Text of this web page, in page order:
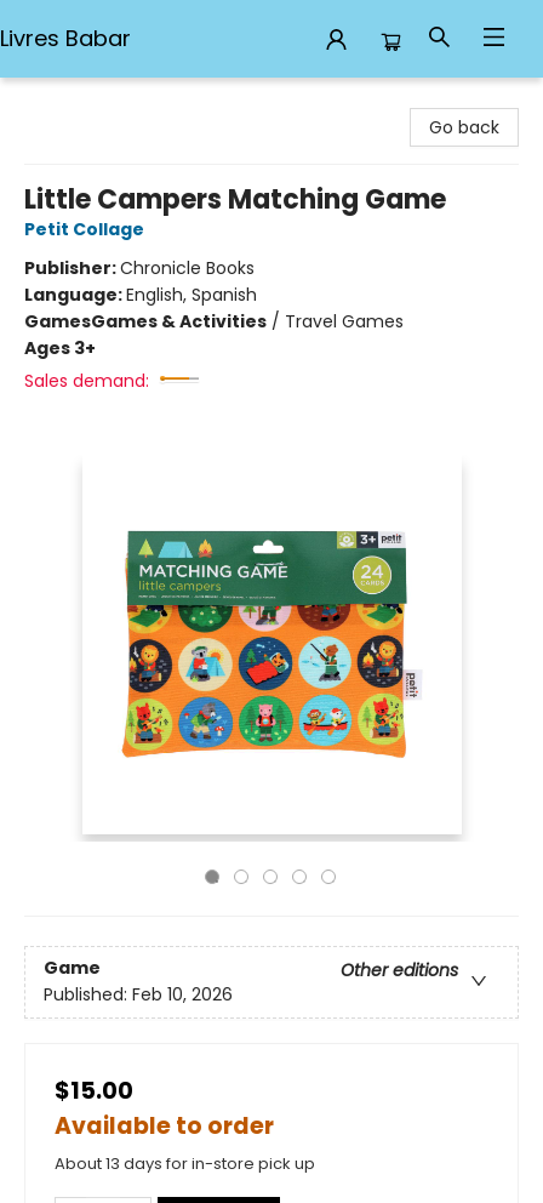
Livres Babar
Go back
Little Campers Matching Game
Petit Collage
Publisher:Chronicle Books
Language:English, Spanish
GamesGames & Activities / Travel Games
Ages 3+
Sales demand:
Game
Other editions
Published: Feb 10, 2026
$15.00
Available to order
About 13 days for in-store pick up